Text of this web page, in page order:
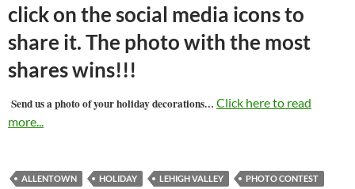
click on the social media icons to
share it. The photo with the most
shares wins!!!
Send us a photo of your holiday decorations… Click here to read
more...
ALLENTOWN HOLIDAY LEHIGH VALLEY
PHOTO CONTEST